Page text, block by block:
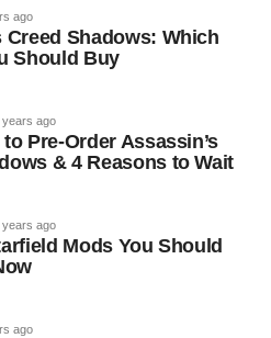
ago
Creed Shadows: Which
Should Buy
years ago
Pre-Order Assassin’s
& 4 Reasons to Wait
years ago
Mods You Should
ago